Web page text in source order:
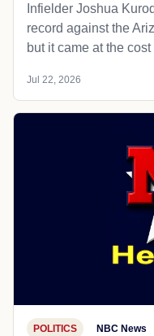
Infielder Joshua
record against the
but it came at the
Jul 22, 2026
POLITICS NBC News